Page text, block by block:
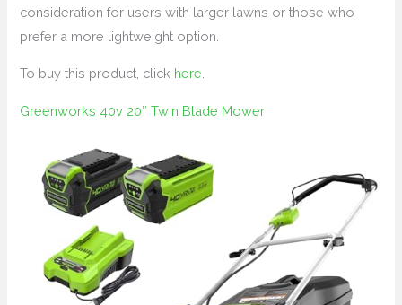
consideration for users with larger lawns or those who
prefer a more lightweight option.
To buy this product, click here
Greenworks 40v 20″ Twin Blade Mower